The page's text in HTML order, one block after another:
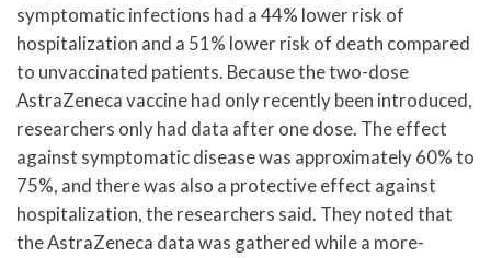
symptomatic infections had a 44% lower risk of
hospitalization and a 51% lower risk of death compared
to unvaccinated patients. Because the two-dose
AstraZeneca vaccine had only recently been introduced,
researchers only had data after one dose. The effect
against symptomatic disease was approximately 60% to
75%, and there was also a protective effect against
hospitalization, the researchers said. They noted that
the AstraZeneca data was gathered while a more-